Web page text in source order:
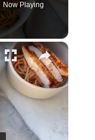
Now Playing
×